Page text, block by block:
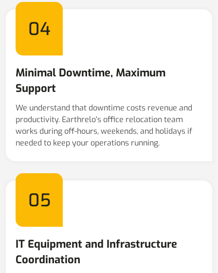
04
Minimal Downtime, Maximum
Support
We understand that downtime costs revenue and
productivity. Earthrelo's office relocation team
works during off-hours, weekends, and holidays if
needed to keep your operations running.
05
IT Equipment and Infrastructure
Coordination